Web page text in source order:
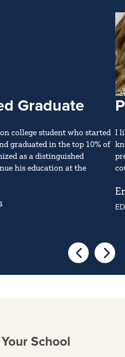
Graduate
college student who started
graduated in the top 10% of
as a distinguished
his education at the
I
Go to theGo
School